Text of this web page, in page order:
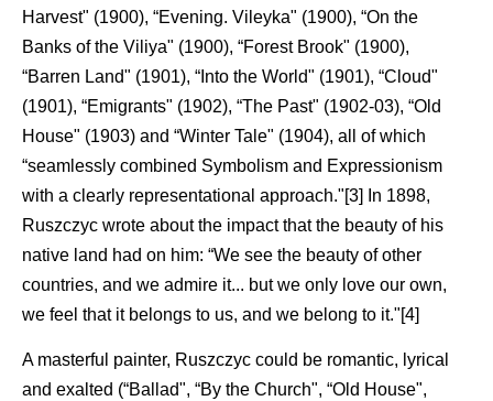
Harvest" (1900), “Evening. Vileyka" (1900), “On the
Banks of the Viliya" (1900), “Forest Brook" (1900),
“Barren Land" (1901), “Into the World" (1901), “Cloud"
(1901), “Emigrants" (1902), “The Past" (1902-03), “Old
House" (1903) and “Winter Tale" (1904), all of which
“seamlessly combined Symbolism and Expressionism
with a clearly representational approach."[3] In 1898,
Ruszczyc wrote about the impact that the beauty of his
native land had on him: “We see the beauty of other
countries, and we admire it... but we only love our own,
we feel that it belongs to us, and we belong to it."[4]
A masterful painter, Ruszczyc could be romantic, lyrical
and exalted (“Ballad", “By the Church", “Old House",